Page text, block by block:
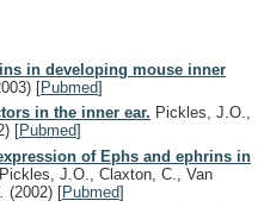
in developing mouse inner
[Pubmed]
in the inner ear. Pickles, J.O.,
[Pubmed]
of Ephs and ephrins in
Pickles, J.O., Claxton, C., Van
(2002) [Pubmed]